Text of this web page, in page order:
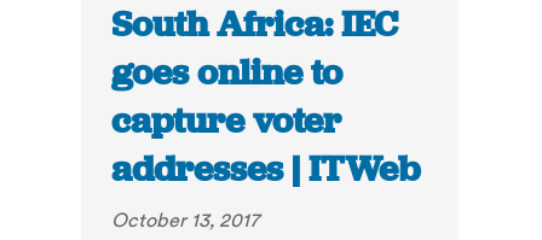
South Africa: IEC
goes online to
capture voter
addresses | ITWeb
October 13, 2017